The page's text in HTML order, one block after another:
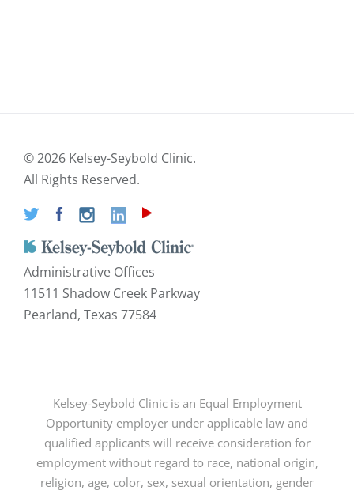
©2026 Kelsey-Seybold Clinic.
All Rights Reserved.
Administrative Offices
11511 Shadow Creek Parkway
Pearland, Texas 77584
Kelsey-Seybold Clinic is an Equal Employment
Opportunity employer under applicable law and
qualified applicants will receive consideration for
employment without regard to race, national origin,
religion, age, color, sex, sexual orientation, gender